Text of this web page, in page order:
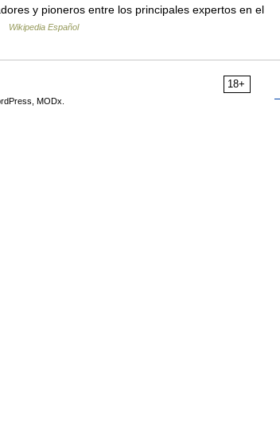
y pioneros entre los principales expertos en el
Wikipedia Español
18+
MODx.